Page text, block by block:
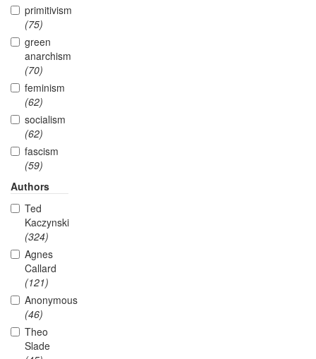
primitivism
(75)
green
anarchism
(70)
feminism
(62)
socialism
(62)
fascism
(59)
Authors
Ted
Kaczynski
(324)
Agnes
Callard
(121)
Anonymous
(46)
Theo
Slade